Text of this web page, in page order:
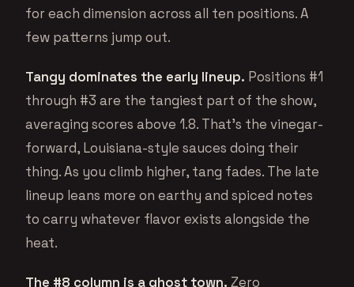
for each dimension across all ten positions. A
few patterns jump out.
Tangy dominates the early lineup. Positions #1
through #3 are the tangiest part of the show,
averaging scores above 1.8. That’s the vinegar-
forward, Louisiana-style sauces doing their
thing. As you climb higher, tang fades. The late
lineup leans more on earthy and spiced notes
to carry whatever flavor exists alongside the
heat.
The #8 column is a ghost town. Zero